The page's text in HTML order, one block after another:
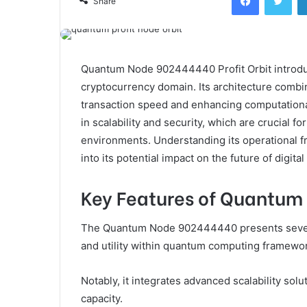
Quantum Node 902444440 Profit Orbit
cryptocurrency domain. Its architecture
transaction speed and enhancing
in scalability and security, which are crucial
environments. Understanding its operational
into its potential impact on the future of digital
Key Features of
The Quantum Node 902444440 presents
and utility within quantum computing
Notably, it integrates advanced scalability
capacity.